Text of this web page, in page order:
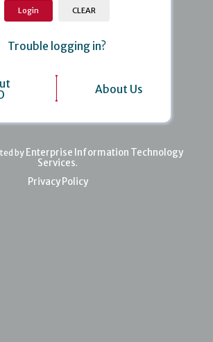
Trouble logging in?
About Us
by Enterprise Information Technology
Services.
Privacy Policy